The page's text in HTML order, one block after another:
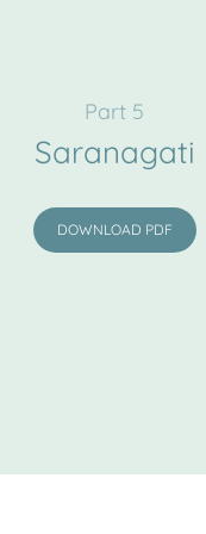
Part 5
Saranagati
DOWNLOAD PDF